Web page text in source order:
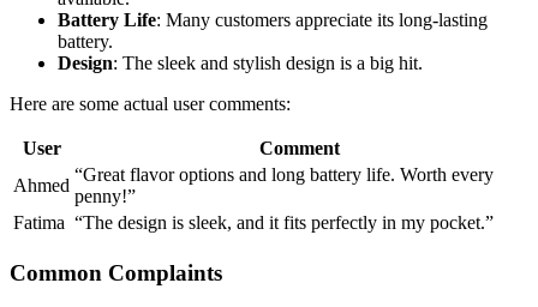
Battery Life: Many customers appreciate its long-lasting
battery.
Design: The sleek and stylish design is a big hit.
Here are some actual user comments:
User
Comment
Ahmed
“Great flavor options and long battery life. Worth every
penny!”
Fatima “The design is sleek, and it fits perfectly in my pocket.”
Common Complaints